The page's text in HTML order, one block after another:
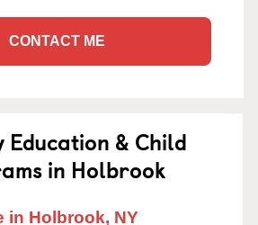
CONTACT ME
& Child
in Holbrook
in Holbrook, NY